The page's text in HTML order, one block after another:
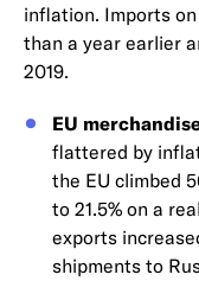
inflation. Imports
than a year earlier
2019.
EU
flattered by
the EU climbed
to 21.5% on a
exports
shipments to